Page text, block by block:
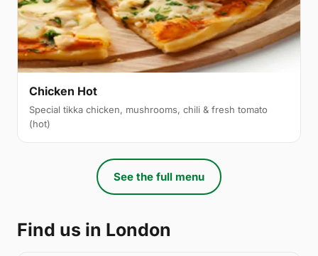
Chicken Hot
Special tikka chicken, mushrooms, chili & fresh tomato
(hot)
See the full menu
Find us in London